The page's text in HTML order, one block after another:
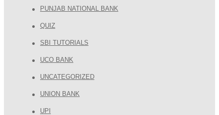
PUNJAB NATIONAL BANK
QUIZ
SBI TUTORIALS
UCO BANK
UNCATEGORIZED
UNION BANK
UPI